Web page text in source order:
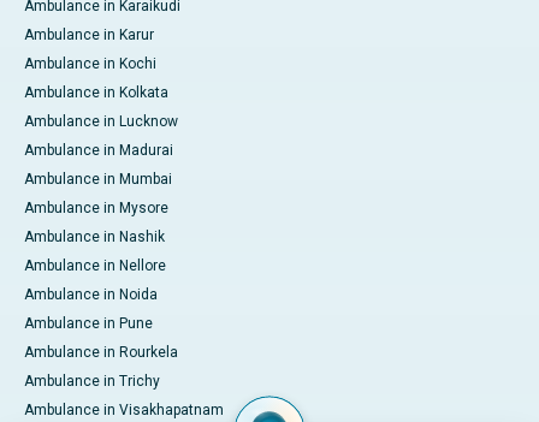
Ambulance in Karaikudi
Ambulance in Karur
Ambulance in Kochi
Ambulance in Kolkata
Ambulance in Lucknow
Ambulance in Madurai
Ambulance in Mumbai
Ambulance in Mysore
Ambulance in Nashik
Ambulance in Nellore
Ambulance in Noida
Ambulance in Pune
Ambulance in Rourkela
Ambulance in Trichy
Ambulance in Visakhapatnam